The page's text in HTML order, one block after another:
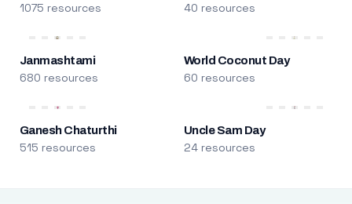
1075 resources 40 resources
Janmashtami
680 resources
World Coconut Day
60 resources
Ganesh Chaturthi
515 resources
Uncle Sam Day
24 resources